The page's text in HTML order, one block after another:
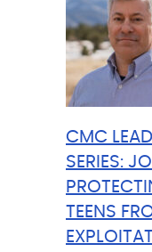
CMC
SERIES:
TEENS